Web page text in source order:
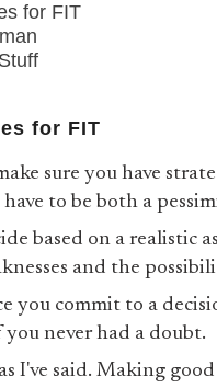
for FIT
for FIT
sure you have
to be both a
based on a realistic
and the
you commit to a
you never had a doubt.
I've said. Making